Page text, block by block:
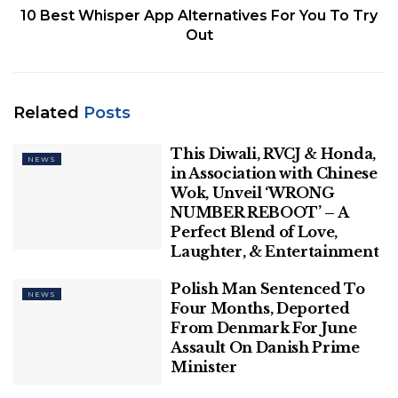
incentives and offers. They have accused the
companies of taking advantage of the requirement
This Diwali, RVCJ & Honda, in
Association with Chinese Wok, Unveil
‘WRONG NUMBER REBOOT’ – A
Perfect Blend of Love, Laughter, &
Entertainment
Polish Man Sentenced To Four Months,
Deported From Denmark For June
Assault On Danish Prime Minister
10 Best Whisper App Alternatives For You To Try
Out
Related Posts
NEWS
This Diwali, RVCJ & Honda,
in Association with Chinese
Wok, Unveil ‘WRONG
NUMBER REBOOT’ – A
Perfect Blend of Love,
Laughter, & Entertainment
NEWS
Polish Man Sentenced To
Four Months, Deported
From Denmark For June
Assault On Danish Prime
Minister